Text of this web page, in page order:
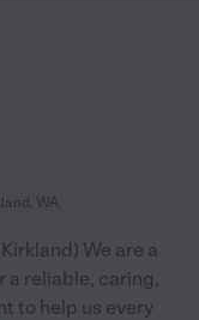
WA
We are a
a reliable, caring,
to help us every